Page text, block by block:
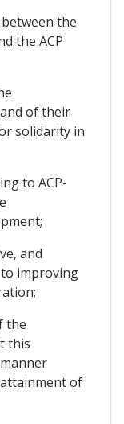
the
the ACP
of their
solidarity in
to ACP-
and
improving
the
this
of